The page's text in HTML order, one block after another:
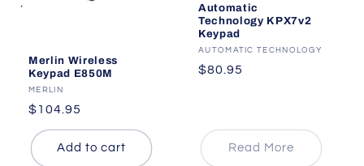
:
Merlin Wireless
Keypad E850M
Vendor:
MERLIN
Regular
price
$104.95
Add to cart
Automatic
Technology KPX7v2
Keypad
Vendor:
AUTOMATIC TECHNOLOGY
Regular
$80.95
Read More